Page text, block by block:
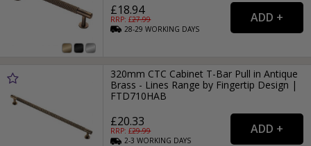
£18.94
RRP: £27.99
28-29WORKING DAYS
320mm CTC Cabinet T-Bar Pull in Antique
Brass - Lines Range by Fingertip Design |
FTD710HAB
£20.33
RRP: £29.99
2-3WORKING DAYS